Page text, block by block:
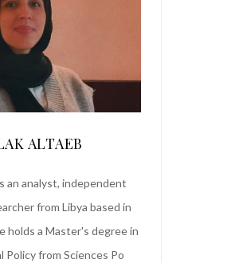
ALTAEB
an analyst, independent
from Libya based in
holds a Master's degree in
Policy from Sciences Po